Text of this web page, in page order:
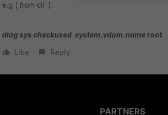
e.g ( from cli )
diag sys checkused system.vdom.name root
Like
Reply
PARTNERS